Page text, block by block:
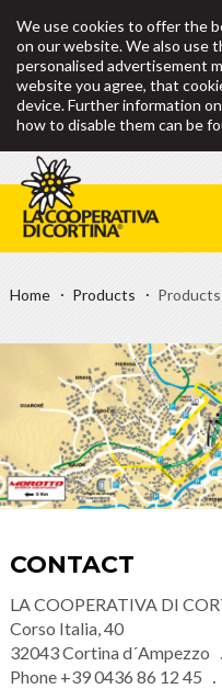
We use cookies to offer the
on our website. We also use
personalised advertisement
website you agree, that
device. Further information
how to disable them can be
Home Products Products
CONTACT
LA COOPERATIVA DI
Corso Italia, 40
32043Cortina d´Ampezzo
Phone +39 0436 86 12 45